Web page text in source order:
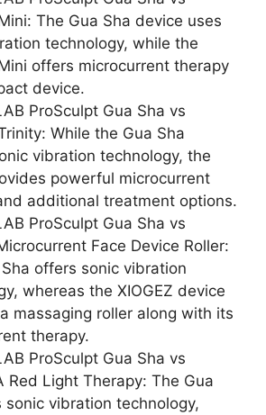
The Gua Sha device uses
technology, while the
offers microcurrent therapy
device.
ProSculpt Gua Sha vs
While the Gua Sha
vibration technology, the
powerful microcurrent
additional treatment options.
ProSculpt Gua Sha vs
Face Device Roller:
offers sonic vibration
whereas the XIOGEZ device
massaging roller along with its
therapy.
ProSculpt Gua Sha vs
Red Light Therapy: The Gua
sonic vibration technology,